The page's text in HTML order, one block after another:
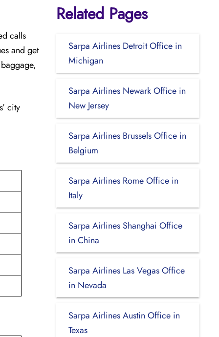
calls
and get
city
Related Pages
Sarpa Airlines Detroit Office in
Michigan
Sarpa Airlines Newark Office in
New Jersey
Sarpa Airlines Brussels Office in
Belgium
Sarpa Airlines Rome Office in
Italy
Sarpa Airlines Shanghai Office
in China
Sarpa Airlines Las Vegas Office
in Nevada
Sarpa Airlines Austin Office in
Texas